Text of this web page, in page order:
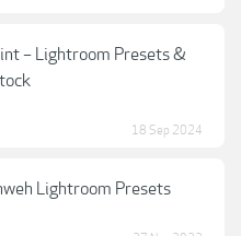
– Lightroom Presets &
18 Sep 2024
Lightroom Presets